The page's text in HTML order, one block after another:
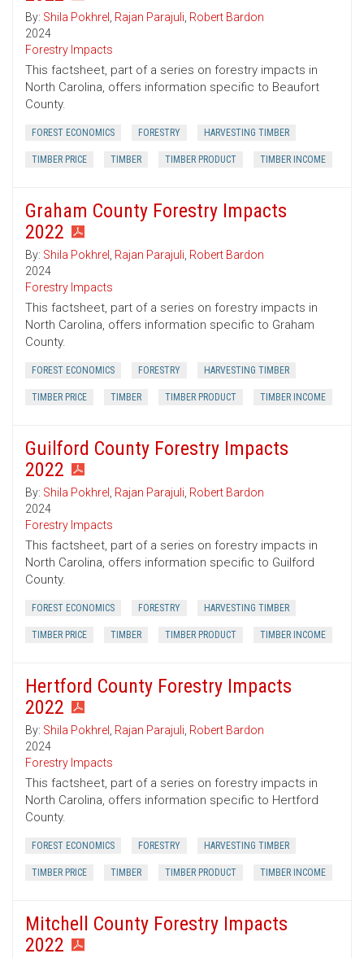
By: Shila Pokhrel , Rajan Parajuli, Robert Bardon
2024
Forestry Impacts
This factsheet, part of a series on forestry impacts in
North Carolina, offers information specific to Beaufort
County.
FOREST ECONOMICS FORESTRY HARVESTING TIMBER
TIMBER PRICE TIMBER TIMBER PRODUCT TIMBER INCOME
Graham County Forestry Impacts
2022
By: Shila Pokhrel , Rajan Parajuli, Robert Bardon
2024
Forestry Impacts
This factsheet, part of a series on forestry impacts in
North Carolina, offers information specific to Graham
County.
FOREST ECONOMICS FORESTRY HARVESTING TIMBER
TIMBER PRICE TIMBER TIMBER PRODUCT TIMBER INCOME
Guilford County Forestry Impacts
2022
By: Shila Pokhrel , Rajan Parajuli, Robert Bardon
2024
Forestry Impacts
This factsheet, part of a series on forestry impacts in
North Carolina, offers information specific to Guilford
County.
FOREST ECONOMICS FORESTRY HARVESTING TIMBER
TIMBER PRICE TIMBER TIMBER PRODUCT TIMBER INCOME
Hertford County Forestry Impacts
2022
By: Shila Pokhrel , Rajan Parajuli, Robert Bardon
2024
Forestry Impacts
This factsheet, part of a series on forestry impacts in
North Carolina, offers information specific to Hertford
County.
FOREST ECONOMICS FORESTRY HARVESTING TIMBER
TIMBER PRICE TIMBER TIMBER PRODUCT TIMBER INCOME
Mitchell County Forestry Impacts
2022